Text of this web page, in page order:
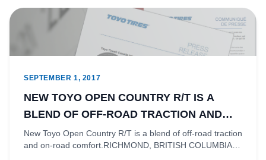
SEPTEMBER 1, 2017
NEW TOYO OPEN COUNTRY R/T IS A
BLEND OF OFF-ROAD TRACTION AND
ON-ROAD COMFORT.
New Toyo Open Country R/T is a blend of off-road traction
and on-road comfort.RICHMOND, BRITISH COLUMBIA